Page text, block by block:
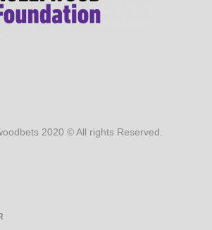
2020 © All rights Reserved.